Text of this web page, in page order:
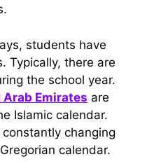
students have
Typically, there are
the school year.
Emirates are
Islamic calendar.
changing
calendar.